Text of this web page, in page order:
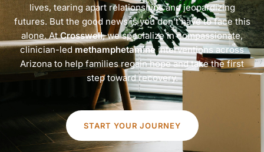
lives, tearing apart relationships and jeopardizing
futures. But the good news is you don’t have to face this
alone. AtCrosswell, we specialize in compassionate,
clinician-led methamphetamineinterventions across
Arizona to help families regain hope and take the first
step toward recovery.
START YOUR JOURNEY